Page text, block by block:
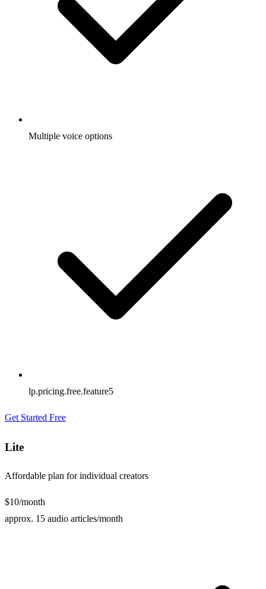
Multiple voice options
lp.pricing.free.feature5
Get Started Free
Lite
Affordable plan for individual creators
$10/month
approx. 15 audio articles/month